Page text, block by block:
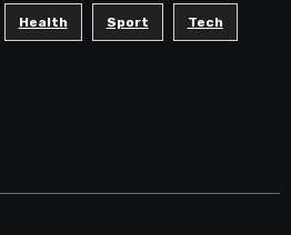
Health Sport Tech